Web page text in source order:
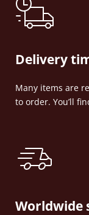
Delivery
Many items are
to order. You’ll
Worldwide